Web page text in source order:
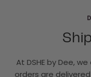
At DSHE by Dee,
orders are